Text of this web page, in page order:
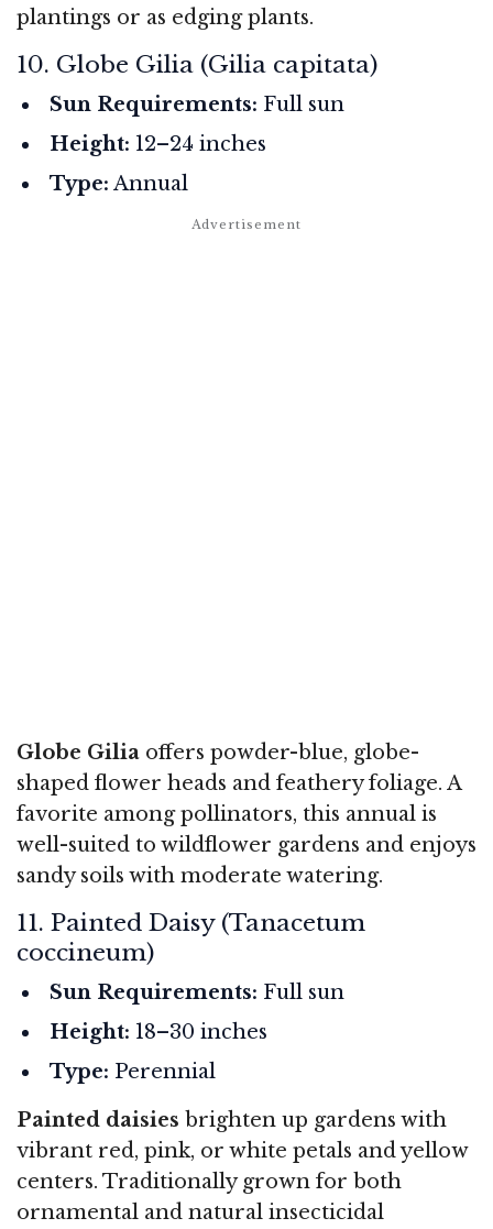
plantings or as edging plants.
10. Globe Gilia (Gilia capitata)
Sun Requirements: Full sun
Height: 12–24 inches
Type: Annual
Globe Gilia offers powder-blue, globe-
shaped flower heads and feathery foliage. A
favorite among pollinators, this annual is
well-suited to wildflower gardens and enjoys
sandy soils with moderate watering.
11. Painted Daisy (Tanacetum
coccineum)
Sun Requirements: Full sun
Height: 18–30 inches
Type: Perennial
Painted daisies brighten up gardens with
vibrant red, pink, or white petals and yellow
centers. Traditionally grown for both
ornamental and natural insecticidal